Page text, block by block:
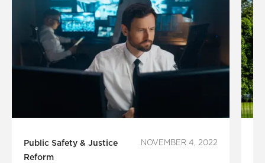
Public Safety & Justice
Reform
NOVEMBER 4, 2022